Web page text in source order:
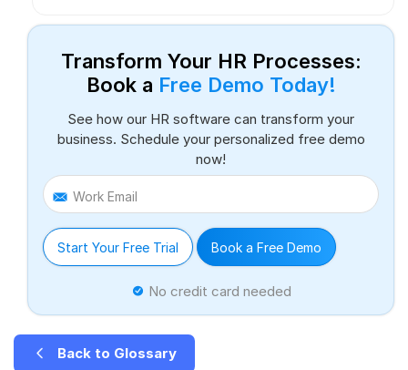
Transform Your HR Processes:
Book a Free Demo Today!
See how our HR software can transform your
business. Schedule your personalized free demo
now!
Work Email
Start Your Free Trial Book a Free Demo
No credit card needed
Back to Glossary